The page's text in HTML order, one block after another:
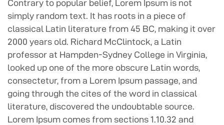
Contrary to popular belief, Lorem Ipsum is not
simply random text. It has roots in a piece of
classical Latin literature from 45 BC, making it over
2000 years old. Richard McClintock, a Latin
professor at Hampden-Sydney College in Virginia,
looked up one of the more obscure Latin words,
consectetur, from a Lorem Ipsum passage, and
going through the cites of the word in classical
literature, discovered the undoubtable source.
Lorem Ipsum comes from sections 1.10.32 and